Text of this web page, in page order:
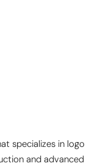
specializes in logo
and advanced